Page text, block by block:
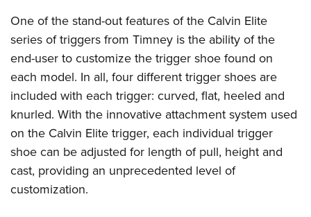
Renew or Upgrade Your Membership
NRA Junior Membership
NRA Business Alliance
NRA Industry Ally Program
Range Services
NRA Member Benefits
Great American Outdoor Show
NRA Springfield M1A Match
Firearm Training
NRA Marksmanship Qualification Program
NRA Training Course Catalog
Women On Target® Instructional Shooting Clinics
Become An NRA Instructor
Hunter Education
Refuse To Be A Victim®
NRA Member Benefits
NRA Whittington Center Store
Volunteer At The Great American Outdoor Show
Institute for Legislative Action
Volunteer at the NRA Whittington Center
Women's Wilderness Escape
NRA Women's Network
Women On Target® Instructional Shooting Clinics
Sybil Ludington Women's Freedom Award
Women's Wildlife Management / Conservation Scholarship
Become An NRA Instructor
Eddie Eagle Treehouse
Scholarships, Awards & Contests
NRA Day
NRA Marksmanship Qualification Program
Youth Education Summit
Youth Hunter Education Challenge
National Junior Shooting Camps
One of the stand-out features of the Calvin Elite
series of triggers from Timney is the ability of the
end-user to customize the trigger shoe found on
each model. In all, four different trigger shoes are
included with each trigger: curved, flat, heeled and
knurled. With the innovative attachment system used
on the Calvin Elite trigger, each individual trigger
shoe can be adjusted for length of pull, height and
cast, providing an unprecedented level of
customization.